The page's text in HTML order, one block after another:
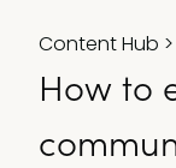
Content Hub >
How to